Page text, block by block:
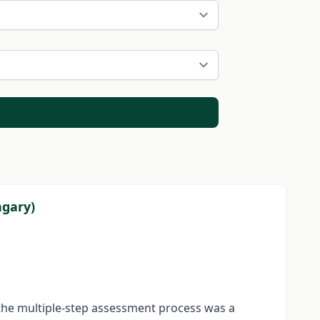
multiple-step assessment process was a